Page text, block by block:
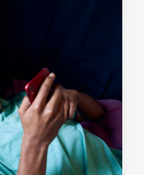
Link to STEAM